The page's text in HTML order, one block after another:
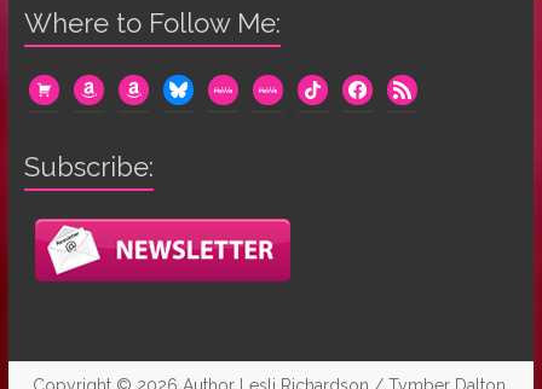
Where to Follow Me:
cart amazonamazonblueskymewemewetiktok facebook
rss
Subscribe: